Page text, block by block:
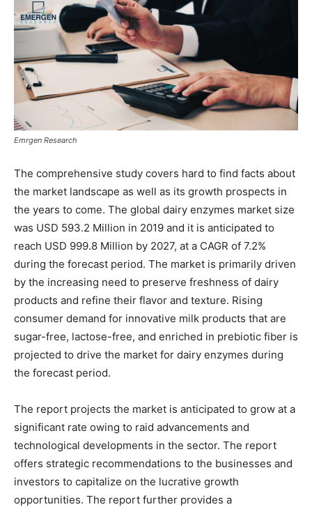
Emrgen Research
The comprehensive study covers hard to find facts about
the market landscape as well as its growth prospects in
the years to come. The global dairy enzymes market size
was USD 593.2 Million in 2019 and it is anticipated to
reach USD 999.8 Million by 2027, at a CAGR of 7.2%
during the forecast period. The market is primarily driven
by the increasing need to preserve freshness of dairy
products and refine their flavor and texture. Rising
consumer demand for innovative milk products that are
sugar-free, lactose-free, and enriched in prebiotic fiber is
projected to drive the market for dairy enzymes during
the forecast period.
The report projects the market is anticipated to grow at a
significant rate owing to raid advancements and
technological developments in the sector. The report
offers strategic recommendations to the businesses and
investors to capitalize on the lucrative growth
opportunities. The report further provides a